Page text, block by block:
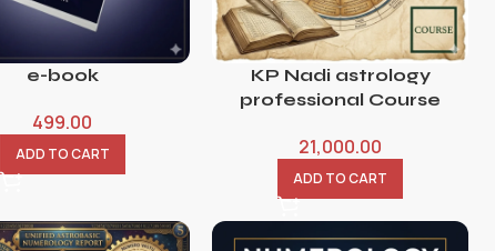
e-book
499.00
ADD TO CART
KP Nadi astrology
professional Course
21,000.00
ADD TO CART